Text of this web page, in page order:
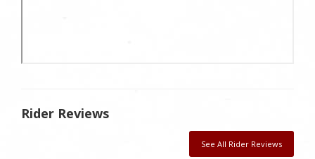
Rider Reviews
See All Rider Reviews